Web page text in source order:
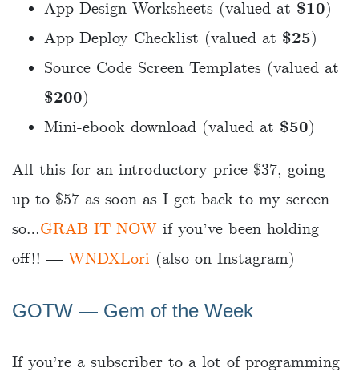
App Design Worksheets (valued at $10)
App Deploy Checklist (valued at $25)
Source Code Screen Templates (valued at
$200)
Mini-ebook download (valued at $50)
All this for an introductory price $37, going
up to $57 as soon as I get back to my screen
so…GRAB IT NOW if you’ve been holding
off!! ― WNDXLori (also on Instagram)
GOTW ― Gem of the Week
If you’re a subscriber to a lot of programming